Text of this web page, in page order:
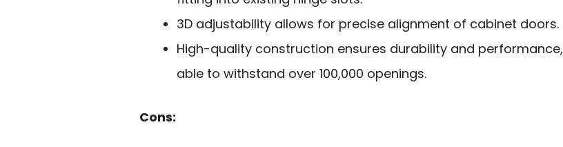
3D adjustability allows for precise alignment of cabinet doors.
High-quality construction ensures durability and performance,
able to withstand over 100,000 openings.
Cons: